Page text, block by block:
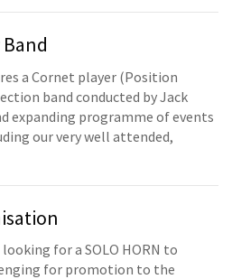
a Cornet player (Position
band conducted by Jack
expanding programme of events
our very well attended,
looking for a SOLO HORN to
for promotion to the